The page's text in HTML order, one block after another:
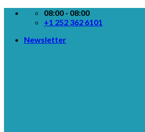
Skip
08:00 - 08:00
+1 252 362 6101
Newsletter